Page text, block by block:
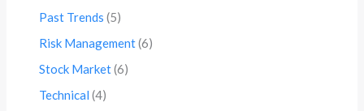
Past Trends (5)
Risk Management(6)
Stock Market(6)
Technical (4)